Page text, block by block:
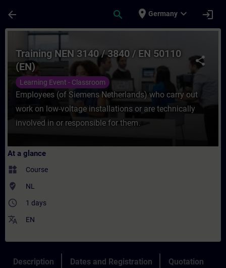
arrow_back search place Germany expand_more login
Course - Training NEN 3140 / 3840 / EN
share
Training NEN 3140 / 3840 / EN 50110
(EN)
Learning Event - Classroom
Employees (of Siemens Netherlands) who carry out
work on low-voltage installations or are technically
involved in or responsible for them.
At a glance
widgets Course
where_to_vote NL
access_time 1 days
translate EN
Description Dates and Registration Quotation